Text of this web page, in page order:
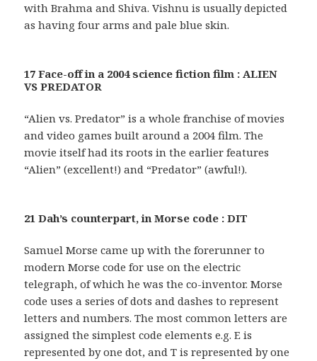
with Brahma and Shiva. Vishnu is usually depicted
as having four arms and pale blue skin.
17 Face-off in a 2004 science fiction film : ALIEN
VS PREDATOR
“Alien vs. Predator” is a whole franchise of movies
and video games built around a 2004 film. The
movie itself had its roots in the earlier features
“Alien” (excellent!) and “Predator” (awful!).
21 Dah’s counterpart, in Morse code : DIT
Samuel Morse came up with the forerunner to
modern Morse code for use on the electric
telegraph, of which he was the co-inventor. Morse
code uses a series of dots and dashes to represent
letters and numbers. The most common letters are
assigned the simplest code elements e.g. E is
represented by one dot, and T is represented by one